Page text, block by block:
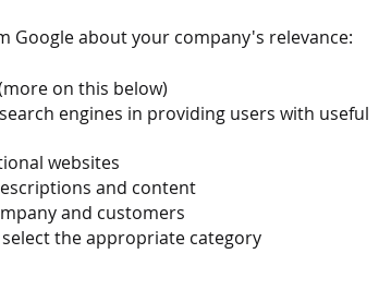
Google about your company's relevance:
on this below)
engines in providing users with useful
websites
and content
and customers
the appropriate category